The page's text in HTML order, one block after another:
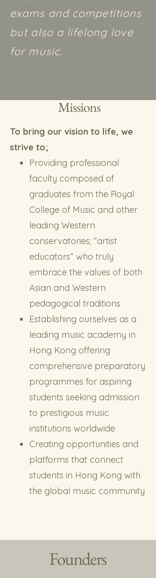
exams and competitions
but also a lifelong love
for music.
Missions
To bring our vision to life, we
strive to;
Providing professional
faculty composed of
graduates from the Royal
College of Music and other
leading Western
conservatories; ”artist
educators” who truly
embrace the values of both
Asian and Western
pedagogical traditions
Establishing ourselves as a
leading music academy in
Hong Kong offering
comprehensive preparatory
programmes for aspiring
students seeking admission
to prestigious music
institutions worldwide
Creating opportunities and
platforms that connect
students in Hong Kong with
the global music community
Founders